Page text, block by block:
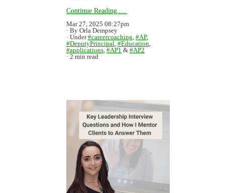
Continue Reading.....
Mar 27, 2025 08:27pm
By Orla Dempsey
Under#careercoaching #AP,
#DeputyPrincipal #Education
#applications ,#AP1 & #AP2
2 min read